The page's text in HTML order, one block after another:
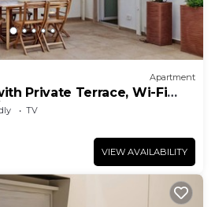
Apartment
Private Terrace, Wi-Fi
TV
VIEW AVAILABILITY